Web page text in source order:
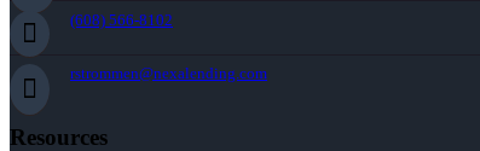
(608) 566-8102
rstrommen@nexalending.com
Resources